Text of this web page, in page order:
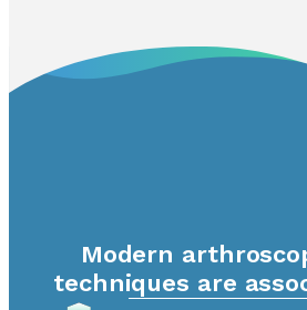
Modern
techniques are